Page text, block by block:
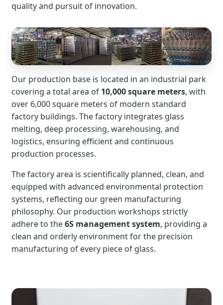
quality and pursuit of innovation.
Our production base is located in an industrial park
covering a total area of 10,000 square meters, with
over 6,000 square meters of modern standard
factory buildings. The factory integrates glass
melting, deep processing, warehousing, and
logistics, ensuring efficient and continuous
production processes.
The factory area is scientifically planned, clean, and
equipped with advanced environmental protection
systems, reflecting our green manufacturing
philosophy. Our production workshops strictly
adhere to the6S management system, providing a
clean and orderly environment for the precision
manufacturing of every piece of glass.